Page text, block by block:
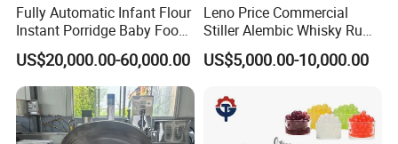
Fully Automatic Infant Flour
Instant Porridge Baby Food
Cereals Making Machine
US$20,000.00-60,000.00
Leno Price Commercial
Stiller Alembic Whisky Rum
Gin Vodka Spirit Distill
Boiler Still Pot Reflux
Equipment Red Copper
Alcohol Distiller
US$5,000.00-10,000.00